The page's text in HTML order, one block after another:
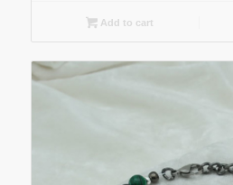
Add to cart